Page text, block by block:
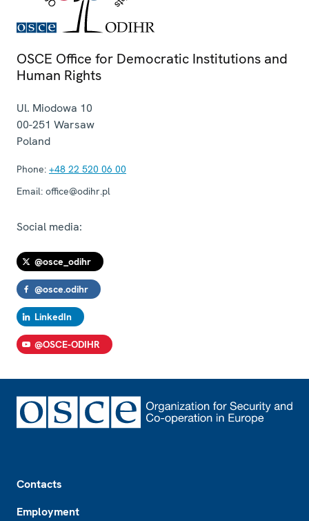
OSCE Office for Democratic Institutions and
Human Rights
Ul. Miodowa 10
00-251 Warsaw
Poland
Phone: +48 22 520 06 00
Email: office@odihr.pl
Social media:
@osce_odihr
@osce.odihr
LinkedIn
@OSCE-ODIHR
Contacts
Employment